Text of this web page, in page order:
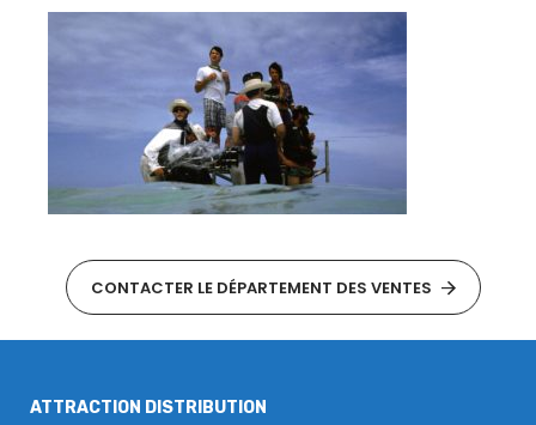
CONTACTER LE DÉPARTEMENT DES VENTES
ATTRACTION DISTRIBUTION